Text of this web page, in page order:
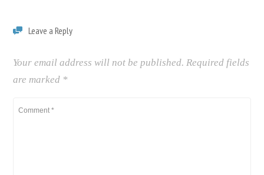
Leave a Reply
Your email address will not be published. Required fields
are marked *